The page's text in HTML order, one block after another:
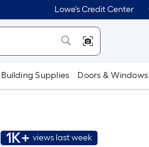
Lowe's Credit Center
Building Supplies Doors & Windows
1K+ views last week